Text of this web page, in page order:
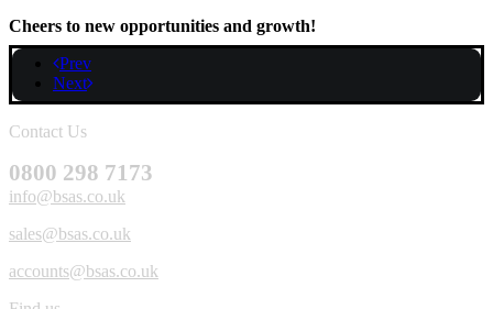
Cheers to new opportunities and growth!
Prev
Next
Contact Us
0800 298 7173
info@bsas.co.uk
sales@bsas.co.uk
accounts@bsas.co.uk